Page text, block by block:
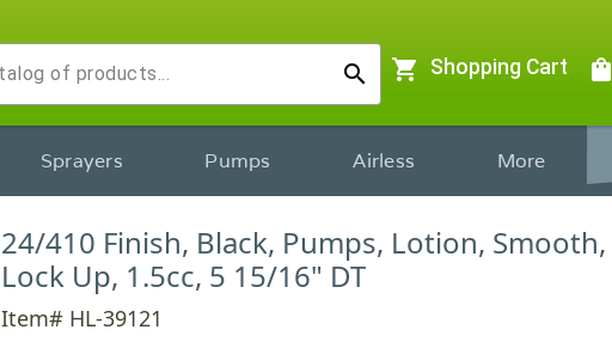
search shopping_cart Shopping Cart shopping_bag
Sprayers Pumps Airless More
24/410 Finish, Black, Pumps, Lotion, Smooth,
Lock Up, 1.5cc, 5 15/16" DT
Item# HL-39121